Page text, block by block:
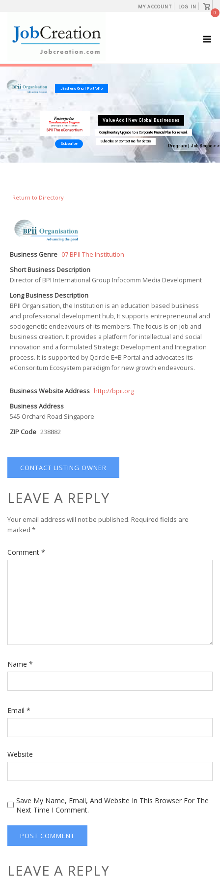
content
MY ACCOUNT LOG IN
View
cart
0
Return to Directory
Business Genre 07 BPII The Institution
Short Business Description
Director of BPI International Group Infocomm Media Development
Long Business Description
BPII Organisation, the Institution is an education based business
and professional development hub, It supports entrepreneurial and
sociogenetic endeavours of its members. The focus is on job and
business creation. It provides a platform for intellectual and social
innovation and a formulated Strategic Development and Integration
process. It is supported by Qcircle E+B Portal and advocates its
eConsoritum Ecosystem paradigm for new growth endeavours.
Business Website Address http://bpii.org
Business Address
545 Orchard Road Singapore
ZIP Code 238882
CONTACT LISTING OWNER
LEAVE A REPLY
Your email address will not be published. Required fields are
marked *
Comment *
Name *
Email *
Website
Save My Name, Email, And Website In This Browser For The
Next Time I Comment.
LEAVE A REPLY